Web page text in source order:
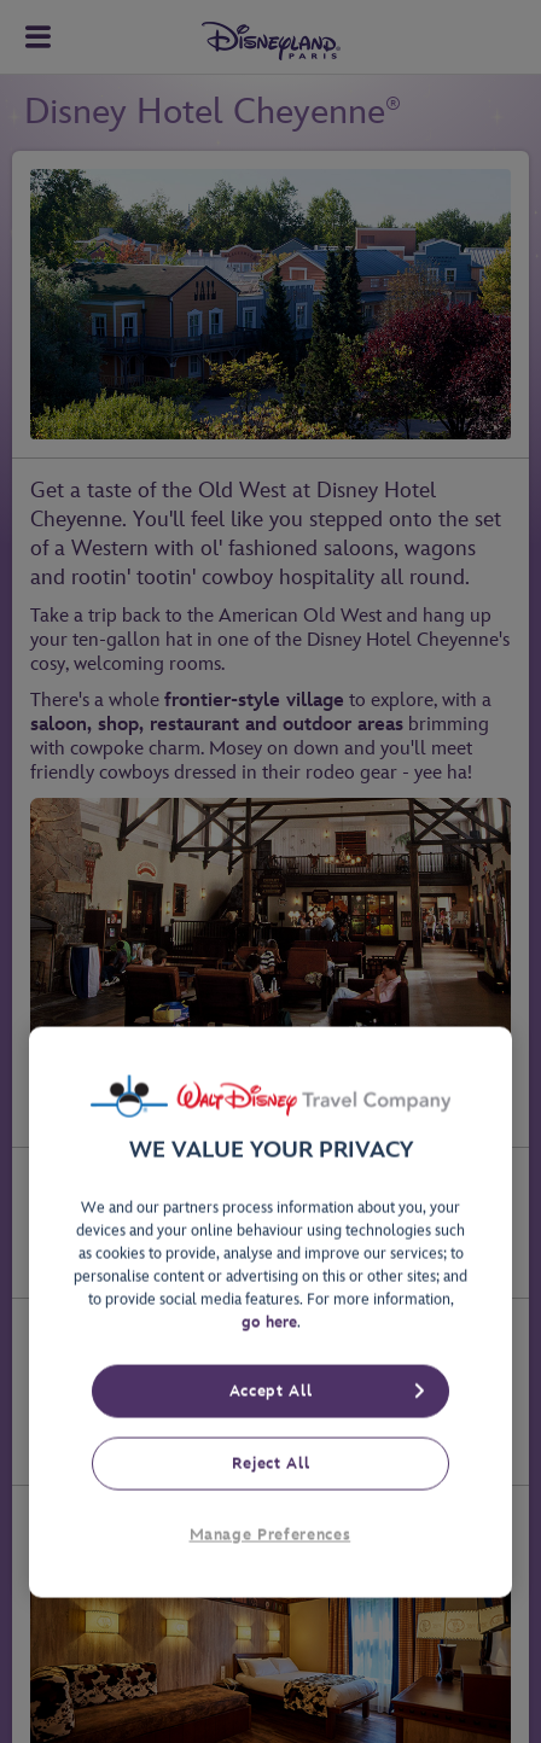
Disney Hotel Cheyenne®
Get a taste of the Old West at Disney Hotel
Cheyenne. You'll feel like you stepped onto the set
of a Western with ol' fashioned saloons, wagons
and rootin' tootin' cowboy hospitality all round.
Take a trip back to the American Old West and hang up
your ten-gallon hat in one of the Disney Hotel Cheyenne's
cosy, welcoming rooms.
There's a whole frontier-style village to explore, with a
saloon, shop, restaurant and outdoor areas brimming
with cowpoke charm. Mosey on down and you'll meet
friendly cowboys dressed in their rodeo gear - yee ha!
Discover frontier-style charm and Old West decor
throughout the hotel.
Disney Hotel Cheyenne ®is a 20-minute walk through
Disney®Village, or a few minutes' free shuttle-bus ride to
Disney Parks.
Every room is decorated in authentic Wild West style -
comfortable, full of character and fit for the sheriff
Book a room at Disney Hotel Cheyenne
WE VALUE YOUR PRIVACY
We and our partners process information about you, your
devices and your online behaviour using technologies such
as cookies to provide, analyse and improve our services; to
personalise content or advertising on this or other sites; and
to provide social media features. For more information,
go here.
Manage Preferences
Reject All
Accept All